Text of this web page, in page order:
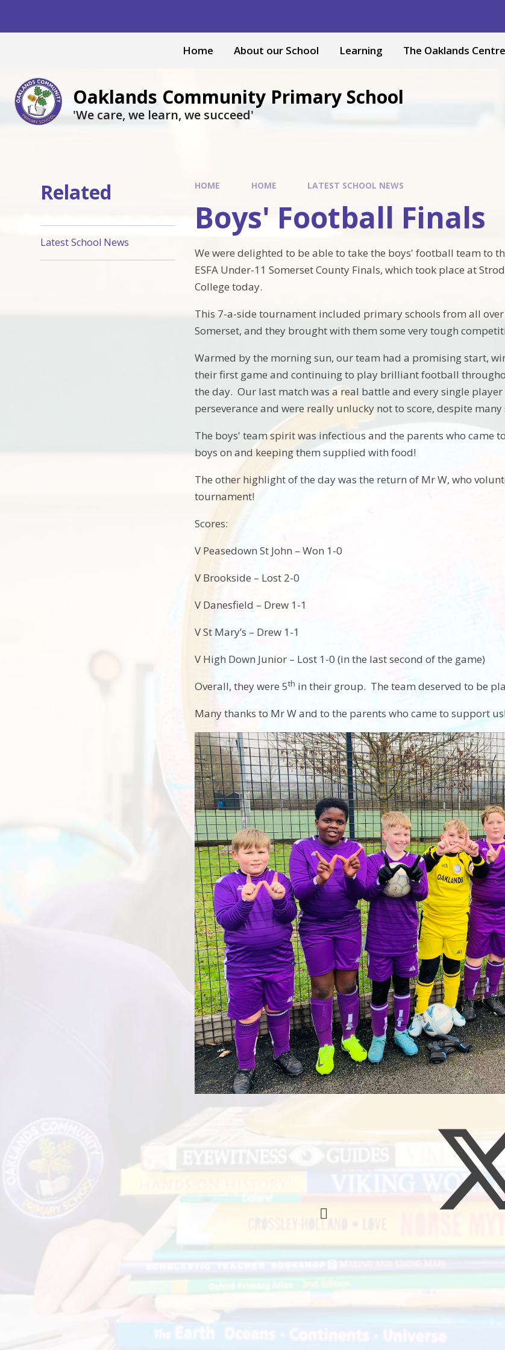
Home About our School Learning The Oaklands Centre
Oaklands Community Primary School
'We care, we learn, we succeed'
HOME HOME LATEST SCHOOL NEWS
Boys' Football Finals
We were delighted to be able to take the boys' football team to
ESFA Under-11 Somerset County Finals, which took place at
College today.
This 7-a-side tournament included primary schools from all over
Somerset, and they brought with them some very tough
Warmed by the morning sun, our team had a promising start,
their first game and continuing to play brilliant football
the day. Our last match was a real battle and every single
perseverance and were really unlucky not to score, despite many
The boys' team spirit was infectious and the parents who came
boys on and keeping them supplied with food!
The other highlight of the day was the return of Mr W, who
tournament!
Scores:
V Peasedown St John – Won 1-0
V Brookside – Lost 2-0
V Danesfield – Drew 1-1
V St Mary’s – Drew 1-1
V High Down Junior – Lost 1-0 (in the last second of the game)
Overall, they were 5th in their group. The team deserved to be
Many thanks to Mr W and to the parents who came to support
Related
Latest School News